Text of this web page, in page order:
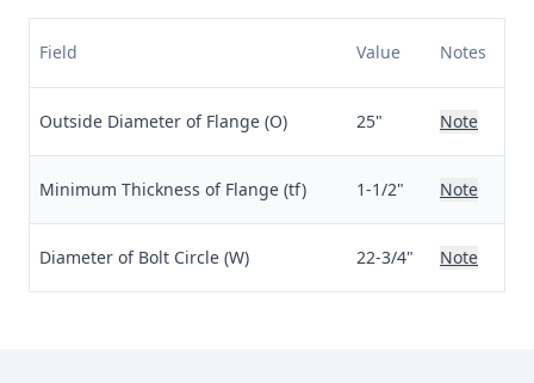
Field Value Notes
Outside Diameter of Flange (O) 25" Note
Minimum Thickness of Flange (tf) 1-1/2" Note
Diameter of Bolt Circle (W) 22-3/4" Note